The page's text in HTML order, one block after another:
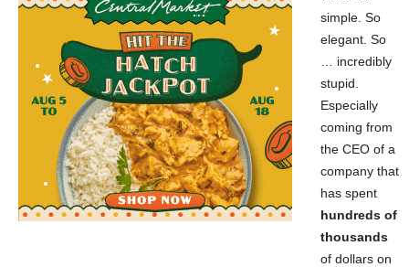
simple. So
elegant. So
… incredibly
stupid.
Especially
coming from
the CEO of a
company that
has spent
hundreds of
thousands
of dollars on